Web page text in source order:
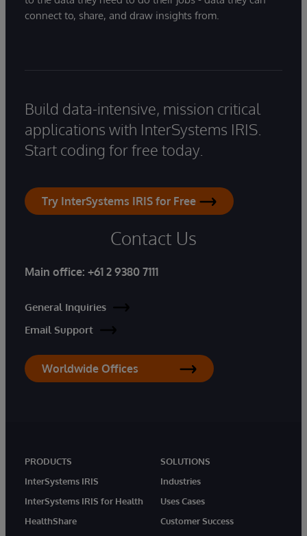
connect to, share, and draw insights from.
Build data-intensive, mission critical
applications with InterSystems IRIS.
Start coding for free today.
Try InterSystems IRIS for Free
Contact Us
Main office: +61 2 9380 7111
General Inquiries
Email Support
Worldwide Offices
PRODUCTS
InterSystems IRIS
InterSystems IRIS for Health
HealthShare
SOLUTIONS
Industries
Uses Cases
Customer Success